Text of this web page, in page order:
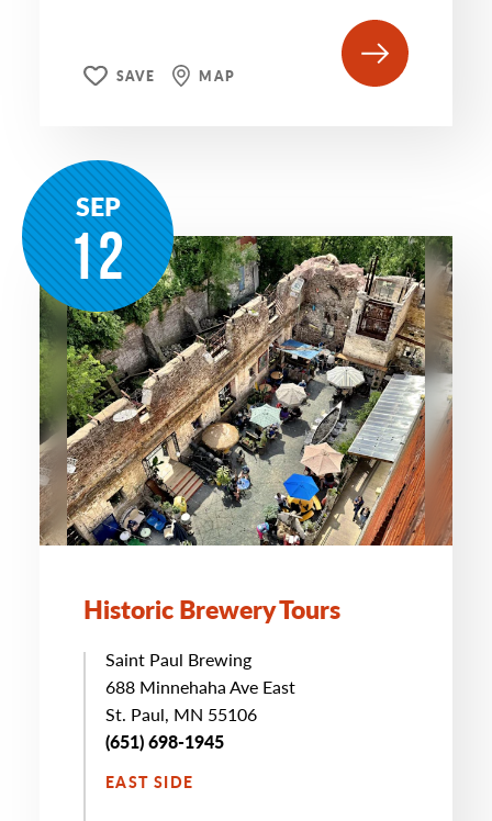
SAVE MAP
SEP
12
Historic Brewery Tours
Saint Paul Brewing
688 Minnehaha Ave East
St. Paul, MN 55106
(651) 698-1945
EAST SIDE